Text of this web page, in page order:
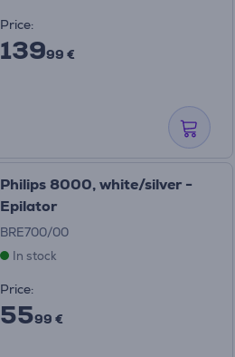
Price:
13999 €
Philips 8000, white/silver -
Epilator
BRE700/00
In stock
Price:
5599 €